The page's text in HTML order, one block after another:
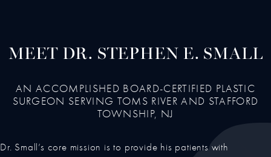
MEET DR. STEPHEN E. SMALL
AN ACCOMPLISHED BOARD-CERTIFIED PLASTIC
SURGEON SERVING TOMS RIVER AND STAFFORD
TOWNSHIP, NJ
Dr. Small’s core mission is to provide his patients with